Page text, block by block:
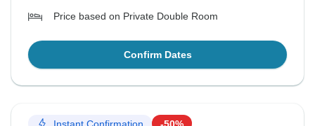
Price based on Private Double Room
Confirm Dates
Instant Confirmation -50%